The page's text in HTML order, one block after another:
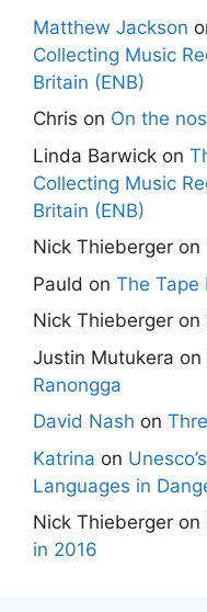
Matthew Jackson
Collecting Music
Britain (ENB)
Chris on On the
Linda Barwick on
Collecting Music
Britain (ENB)
Nick Thieberger on
Pauld on The Tape
Nick Thieberger on
Justin Mutukera on
Ranongga
David Nash on
Katrina on
Languages in
Nick Thieberger on
in 2016